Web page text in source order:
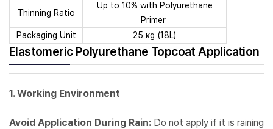
Thinning Ratio
Up to 10% with Polyurethane
Primer
Packaging Unit
25 кg (18L)
Elastomeric Polyurethane Topcoat Application
1. Working Environment
Avoid Application During Rain: Do not apply if it is raining